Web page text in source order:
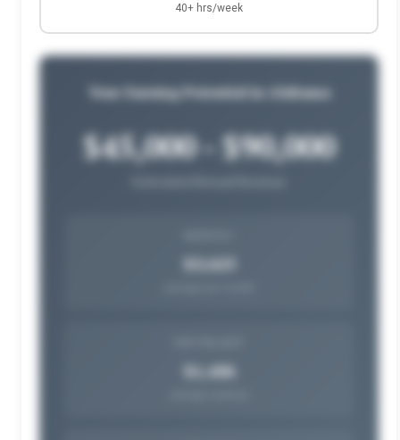
40+ hrs/week
Your Earning Potential in Alabama
$45,000 - $90,000
$5,625
$1,406